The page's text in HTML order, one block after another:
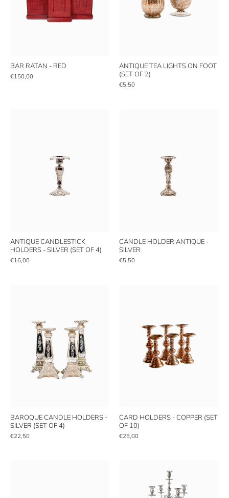
BAR RATAN - RED
€150,00
ANTIQUE TEA LIGHTS ON FOOT
(SET OF 2)
€5,50
ANTIQUE CANDLESTICK
HOLDERS - SILVER (SET OF 4)
€16,00
CANDLE HOLDER ANTIQUE -
SILVER
€5,50
BAROQUE CANDLE HOLDERS -
SILVER (SET OF 4)
€22,50
CARD HOLDERS - COPPER (SET
OF 10)
€25,00